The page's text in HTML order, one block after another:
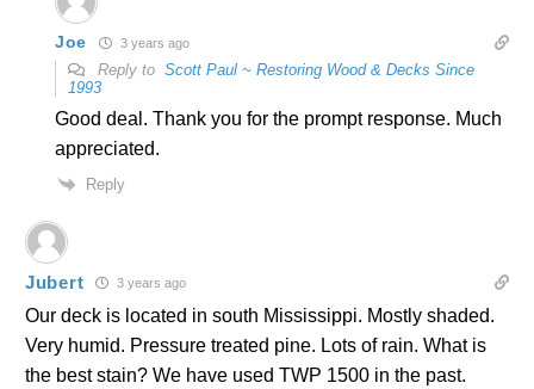
Joe 3 years ago
Reply to Scott Paul ~ Restoring Wood & Decks Since
1993
Good deal. Thank you for the prompt response. Much
appreciated.
Reply
Jubert 3 years ago
Our deck is located in south Mississippi. Mostly shaded.
Very humid. Pressure treated pine. Lots of rain. What is
the best stain? We have used TWP 1500 in the past.